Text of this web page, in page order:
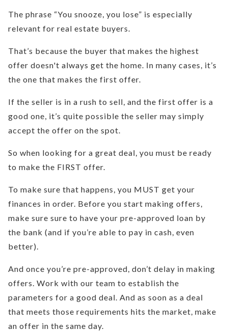
The phrase “You snooze, you lose” is especially
relevant for real estate buyers.
That’s because the buyer that makes the highest
offer doesn't always get the home. In many cases, it’s
the one that makes the first offer.
If the seller is in a rush to sell, and the first offer is a
good one, it’s quite possible the seller may simply
accept the offer on the spot.
So when looking for a great deal, you must be ready
to make the FIRST offer.
To make sure that happens, you MUST get your
finances in order. Before you start making offers,
make sure sure to have your pre-approved loan by
the bank (and if you’re able to pay in cash, even
better).
And once you’re pre-approved, don’t delay in making
offers. Work with our team to establish the
parameters for a good deal. And as soon as a deal
that meets those requirements hits the market, make
an offer in the same day.